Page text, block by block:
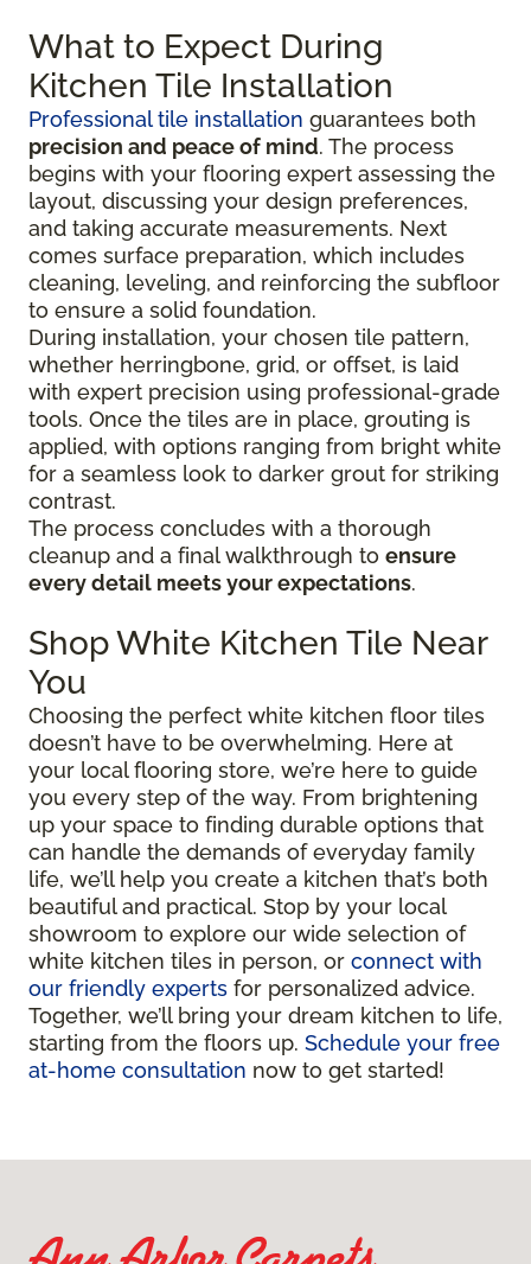
What to Expect During
Kitchen Tile Installation
Professional tile installation guarantees both
precision and peace of mind. The process
begins with your flooring expert assessing the
layout, discussing your design preferences,
and taking accurate measurements. Next
comes surface preparation, which includes
cleaning, leveling, and reinforcing the subfloor
to ensure a solid foundation.
During installation, your chosen tile pattern,
whether herringbone, grid, or offset, is laid
with expert precision using professional-grade
tools. Once the tiles are in place, grouting is
applied, with options ranging from bright white
for a seamless look to darker grout for striking
contrast.
The process concludes with a thorough
cleanup and a final walkthrough to ensure
every detail meets your expectations.
Shop White Kitchen Tile Near
You
Choosing the perfect white kitchen floor tiles
doesn’t have to be overwhelming. Here at
your local flooring store, we’re here to guide
you every step of the way. From brightening
up your space to finding durable options that
can handle the demands of everyday family
life, we’ll help you create a kitchen that’s both
beautiful and practical. Stop by your local
showroom to explore our wide selection of
white kitchen tiles in person, or connect with
our friendly experts for personalized advice.
Together, we’ll bring your dream kitchen to life,
starting from the floors up. Schedule your free
at-home consultation now to get started!